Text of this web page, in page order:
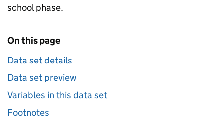
school phase.
On this page
Data set details
Data set preview
Variables in this data set
Footnotes